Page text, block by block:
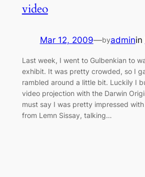
video
Mar 12, 2009—byadminin
Last week, I went to Gulbenkian to
exhibit. It was pretty crowded, so I
rambled around a little bit. Luckily I
video projection with the Darwin
must say I was pretty impressed
from Lemn Sissay, talking…